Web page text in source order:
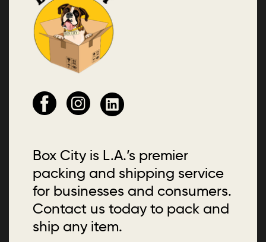
Box City is L.A.’s premier
packing and shipping service
for businesses and consumers.
Contact us today to pack and
ship any item.